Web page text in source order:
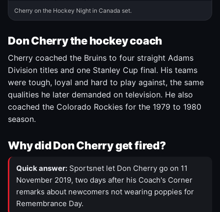
Cherry on the Hockey Night in Canada set.
Don Cherry the hockey coach
Cherry coached the Bruins to four straight Adams
Division titles and one Stanley Cup final. His teams
were tough, loyal and hard to play against, the same
qualities he later demanded on television. He also
coached the Colorado Rockies for the 1979 to 1980
season.
Why did Don Cherry get fired?
Quick answer: Sportsnet let Don Cherry go on 11
November 2019, two days after his Coach's Corner
remarks about newcomers not wearing poppies for
Remembrance Day.